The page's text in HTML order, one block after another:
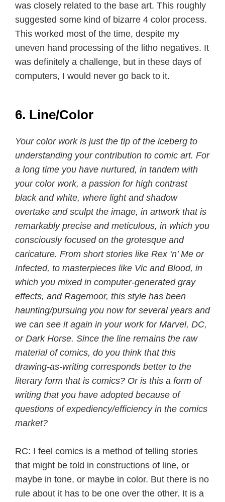
was closely related to the base art. This roughly
suggested some kind of bizarre 4 color process.
This worked most of the time, despite my
uneven hand processing of the litho negatives. It
was definitely a challenge, but in these days of
computers, I would never go back to it.
6. Line/Color
Your color work is just the tip of the iceberg to
understanding your contribution to comic art. For
a long time you have nurtured, in tandem with
your color work, a passion for high contrast
black and white, where light and shadow
overtake and sculpt the image, in artwork that is
remarkably precise and meticulous, in which you
consciously focused on the grotesque and
caricature. From short stories like Rex ‘n’ Me or
Infected, to masterpieces like Vic and Blood, in
which you mixed in computer-generated gray
effects, and Ragemoor, this style has been
haunting/pursuing you now for several years and
we can see it again in your work for Marvel, DC,
or Dark Horse. Since the line remains the raw
material of comics, do you think that this
drawing-as-writing corresponds better to the
literary form that is comics? Or is this a form of
writing that you have adopted because of
questions of expediency/efficiency in the comics
market?
RC: I feel comics is a method of telling stories
that might be told in constructions of line, or
maybe in tone, or maybe in color. But there is no
rule about it has to be one over the other. It is a